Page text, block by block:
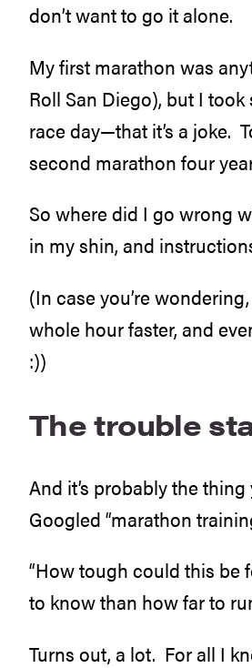
don’t want to go it alone.
My first marathon was
Roll San Diego), but I
race day—that it’s a joke.
second marathon four
So where did I go wrong
in my shin, and
(In case you’re
whole hour faster, and
:))
The trouble
And it’s probably the
Googled “marathon
“How tough could this be
to know than how far to
Turns out, a lot. For all I